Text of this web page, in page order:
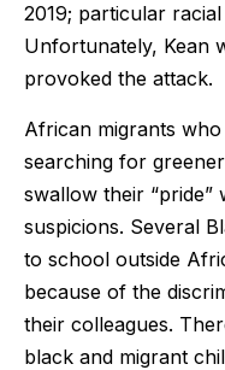
2019; particular
Unfortunately, Kean
provoked the attack.
African migrants
searching for
swallow their “pride”
suspicions. Several
to school outside
because of the
their colleagues.
black and migrant